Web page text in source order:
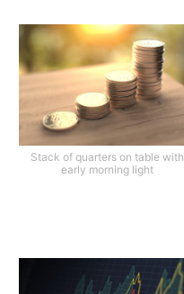
Stack of quarters on table with
early morning light